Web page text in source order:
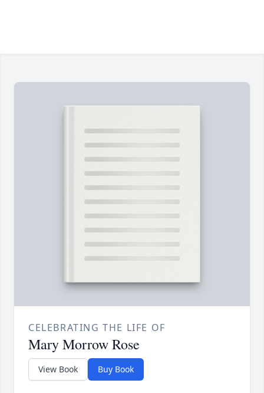
CELEBRATING THE LIFE OF
Mary Morrow Rose
View Book Buy Book